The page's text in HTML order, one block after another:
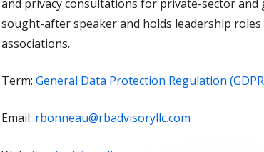
and privacy consultations for private-sector and
sought-after speaker and holds leadership
associations.
Term: General Data Protection Regulation
Email: rbonneau@rbadvisoryllc.com